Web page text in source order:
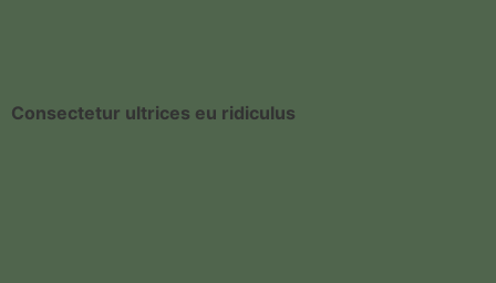
Consectetur ultrices eu ridiculus